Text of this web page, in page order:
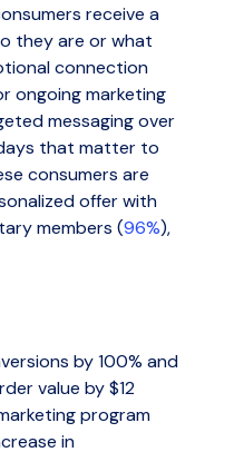
receive a
they are or what
connection
ongoing marketing
messaging over
that matter to
consumers are
offer with
members (96%),
by 100% and
value by $12
program
in